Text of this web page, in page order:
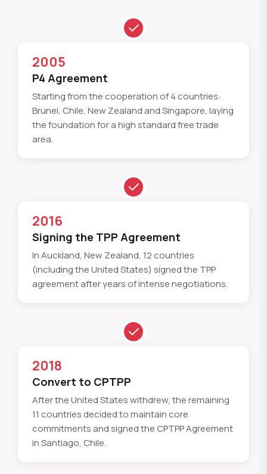
2005
P4 Agreement
Starting from the cooperation of 4 countries:
Brunei, Chile, New Zealand and Singapore, laying
the foundation for a high standard free trade
area.
2016
Signing the TPP Agreement
In Auckland, New Zealand, 12 countries
(including the United States) signed the TPP
agreement after years of intense negotiations.
2018
Convert to CPTPP
After the United States withdrew, the remaining
11 countries decided to maintain core
commitments and signed the CPTPP Agreement
in Santiago, Chile.